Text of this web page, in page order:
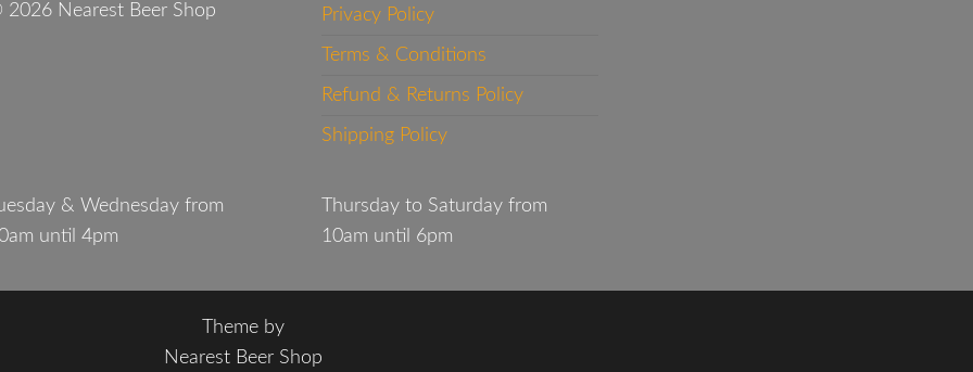
Nearest Beer Shop Privacy Policy
Terms & Conditions
Refund & Returns Policy
Shipping Policy
& Wednesday from
until 4pm
Thursday to Saturday from
10am until 6pm
Theme by
Nearest Beer Shop